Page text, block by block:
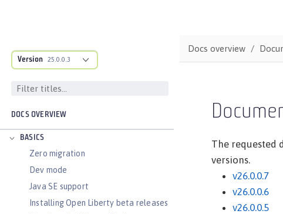
Version 25.0.0.3
DOCS OVERVIEW
BASICS
Zero migration
Dev mode
Java SE support
Installing Open Liberty beta releases
Docs overview
The requested
versions.
v26.0.0.7
v26.0.0.6
v26.0.0.5